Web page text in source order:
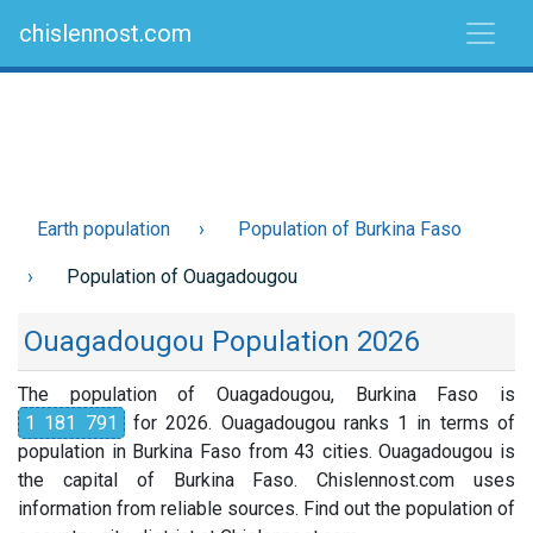
chislennost.com
Earth population Population of Burkina Faso
Population of Ouagadougou
Ouagadougou Population 2026
The population of Ouagadougou, Burkina Faso is
1 181 791 for 2026. Ouagadougou ranks 1 in terms of
population in Burkina Faso from 43 cities. Ouagadougou is
the capital of Burkina Faso. Chislennost.com uses
information from reliable sources. Find out the population of